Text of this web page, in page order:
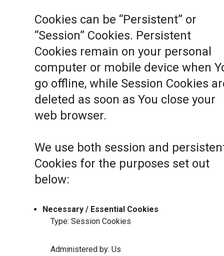
Cookies can be “Persistent” or
“Session” Cookies. Persistent
Cookies remain on your personal
computer or mobile device when
go offline, while Session Cookies
deleted as soon as You close your
web browser.
We use both session and
Cookies for the purposes set out
below:
Necessary / Essential Cookies
Type: Session Cookies
Administered by: Us